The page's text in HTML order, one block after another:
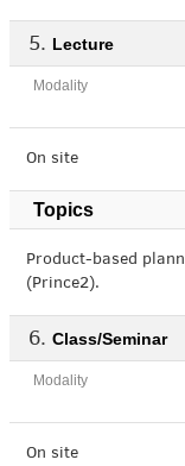
Lecture
Modality
On site
Topics
Product-based
(Prince2).
Class/Seminar
Modality
On site